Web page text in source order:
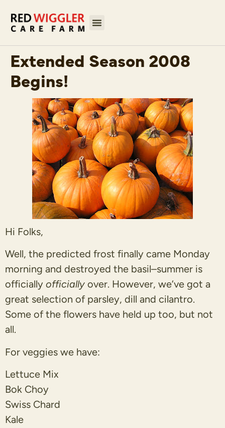
Extended Season 2008
Begins!
Hi Folks,
Well, the predicted frost finally came Monday
morning and destroyed the basil–summer is
officially officially over. However, we’ve got a
great selection of parsley, dill and cilantro.
Some of the flowers have held up too, but not
all.
For veggies we have:
Lettuce Mix
Bok Choy
Swiss Chard
Kale